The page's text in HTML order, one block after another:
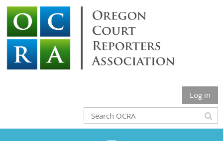
Log in